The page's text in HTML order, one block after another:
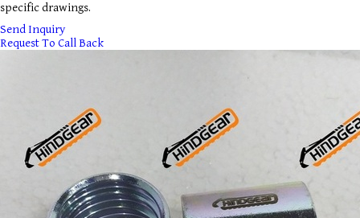
specific drawings.
Send Inquiry
Request To Call Back